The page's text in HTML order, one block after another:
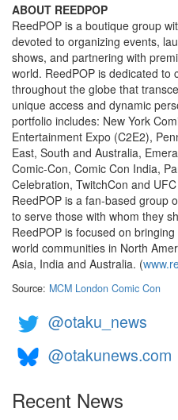
ABOUT REEDPOP
ReedPOP is a boutique group
devoted to organizing events,
shows, and partnering with
world. ReedPOP is dedicated to
throughout the globe that
unique access and dynamic
portfolio includes: New York
Entertainment Expo (C2E2),
East, South and Australia,
Comic-Con, Comic Con India,
Celebration, TwitchCon and
ReedPOP is a fan-based group
to serve those with whom they
ReedPOP is focused on
world communities in North
Asia, India and Australia. (
Source: MCM London Comic Con
@otaku_news
@otakunews.com
Recent News